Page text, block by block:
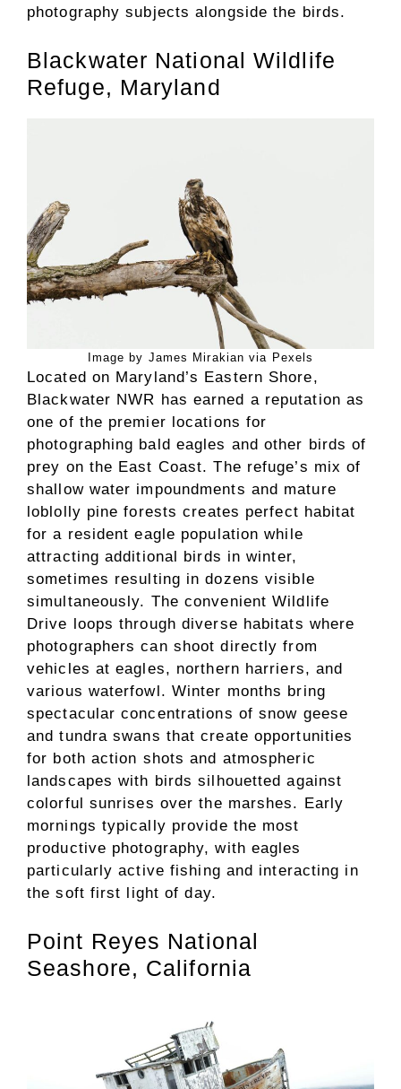
photography subjects alongside the birds.
Blackwater National Wildlife
Refuge, Maryland
Image by James Mirakian via Pexels
Located on Maryland’s Eastern Shore,
Blackwater NWR has earned a reputation as
one of the premier locations for
photographing bald eagles and other birds of
prey on the East Coast. The refuge’s mix of
shallow water impoundments and mature
loblolly pine forests creates perfect habitat
for a resident eagle population while
attracting additional birds in winter,
sometimes resulting in dozens visible
simultaneously. The convenient Wildlife
Drive loops through diverse habitats where
photographers can shoot directly from
vehicles at eagles, northern harriers, and
various waterfowl. Winter months bring
spectacular concentrations of snow geese
and tundra swans that create opportunities
for both action shots and atmospheric
landscapes with birds silhouetted against
colorful sunrises over the marshes. Early
mornings typically provide the most
productive photography, with eagles
particularly active fishing and interacting in
the soft first light of day.
Point Reyes National
Seashore, California